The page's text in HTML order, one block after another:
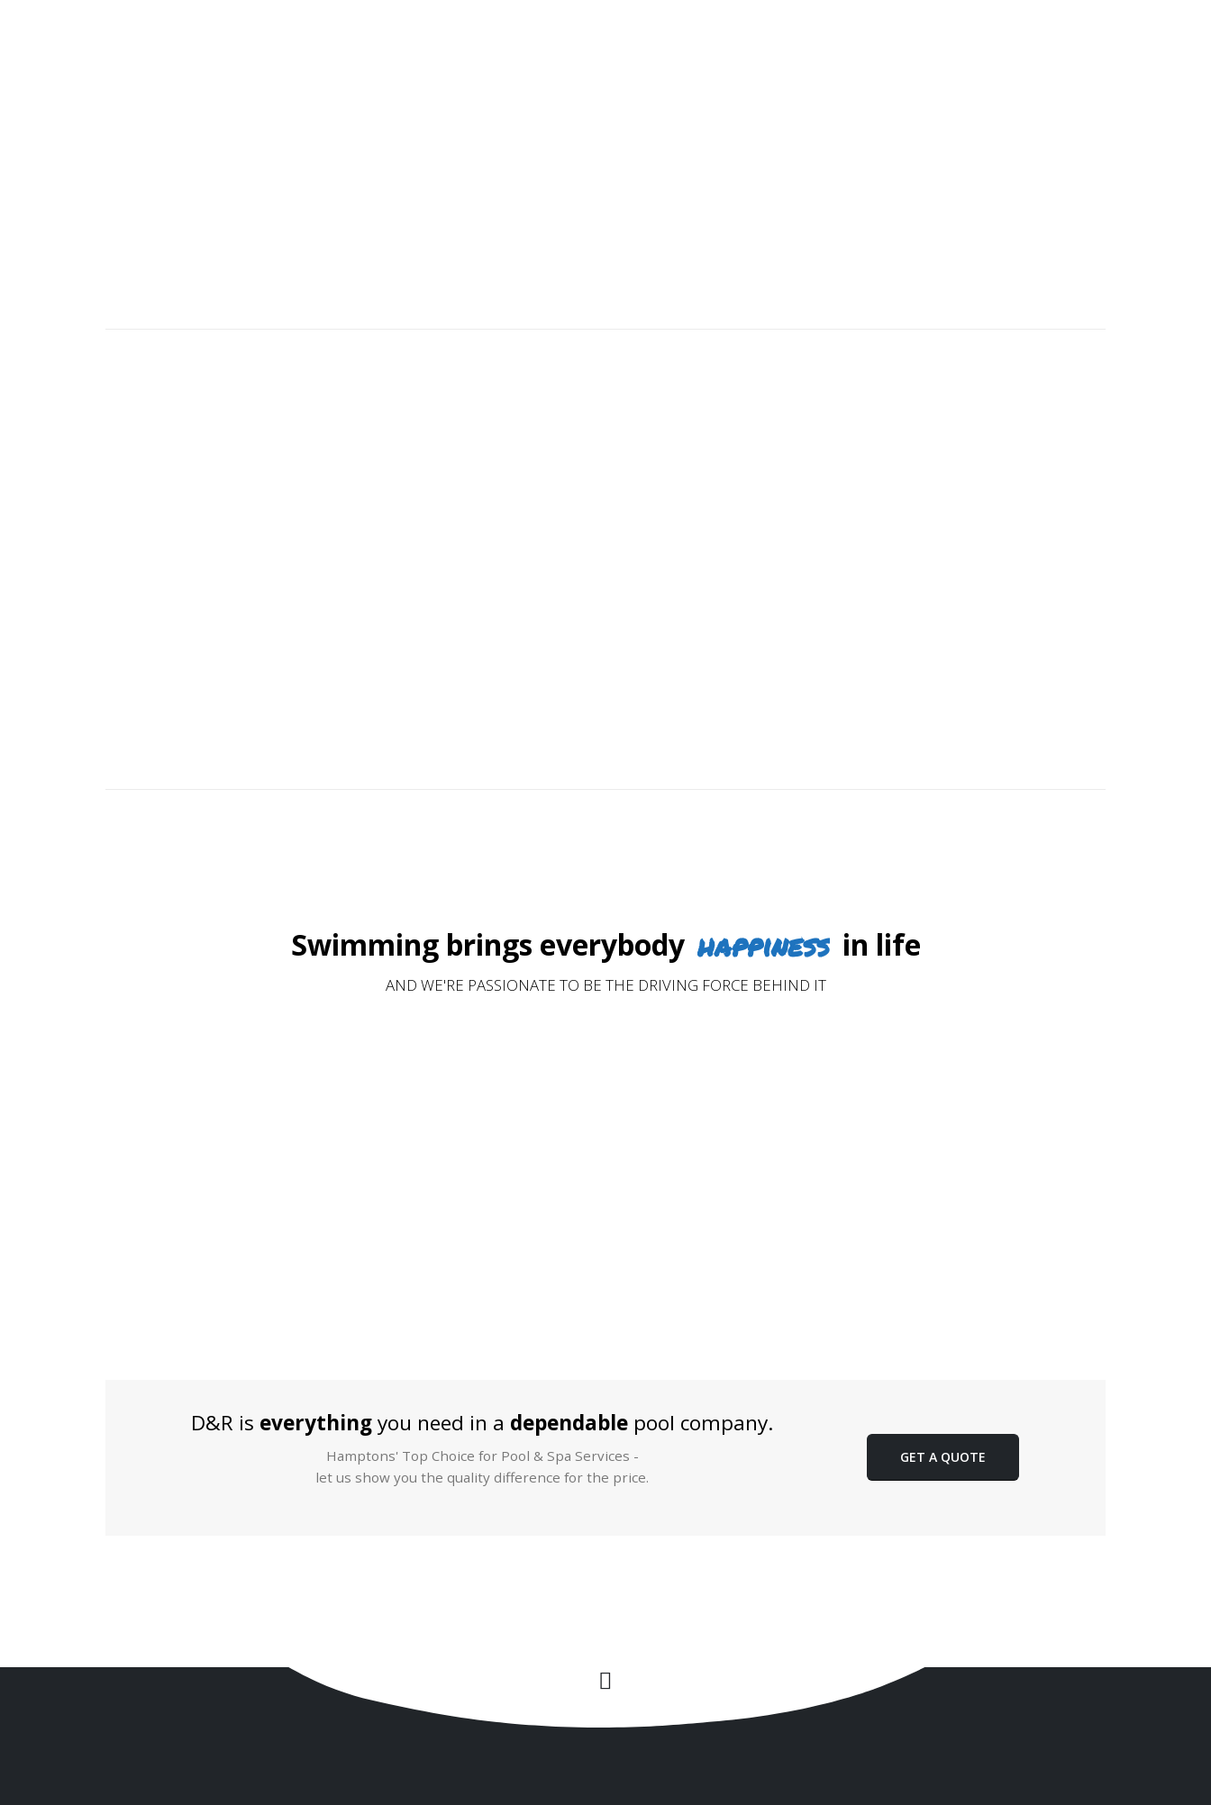
Swimming brings everybody happiness in life
AND WE'RE PASSIONATE TO BE THE DRIVING FORCE BEHIND IT
D&R is everythingyou need in a dependablepool company.
Hamptons' Top Choice for Pool & Spa Services -
let us show you the quality difference for the price.
GET A QUOTE